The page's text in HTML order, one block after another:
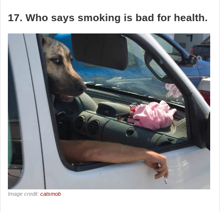
17. Who says smoking is bad for health.
Image credit: catsmob